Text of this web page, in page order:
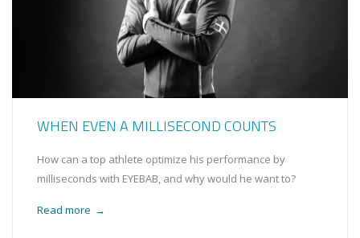
WHEN EVEN A MILLISECOND COUNTS
How can a top athlete optimize his performance by
milliseconds with EYEBAB, and why would he want to?
Read more →